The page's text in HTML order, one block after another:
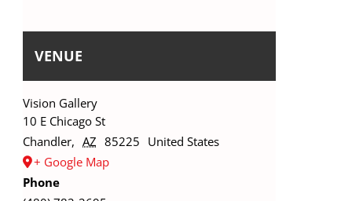
VENUE
Vision Gallery
10 E Chicago St
Chandler, AZ 85225 United States
+ Google Map
Phone